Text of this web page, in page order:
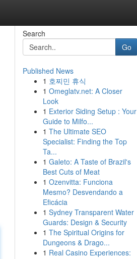
Search
Go
Published News
1 호찌민 휴식
1 Omeglatv.net: A Closer
Look
1 Exterior Siding Setup : Your
Guide to Milfo...
1 The Ultimate SEO
Specialist: Finding the Top
Ta...
1 Galeto: A Taste of Brazil's
Best Cuts of Meat
1 Ozenvitta: Funciona
Mesmo? Desvendando a
Eficácia
1 Sydney Transparent Water
Guards: Design & Security
1 The Spiritual Origins for
Dungeons & Drago...
1 Real Casino Experiences: